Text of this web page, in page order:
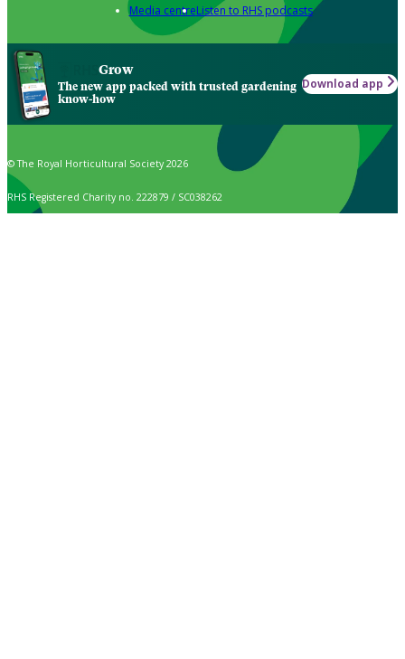
Media centreListen to RHS podcasts
Grow
The new app packed with trusted gardening
know-how
Download app
© The Royal Horticultural Society 2026
RHS Registered Charity no. 222879 / SC038262